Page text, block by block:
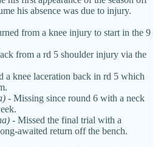
his absence was due to injury.
from a knee injury to start in the 9
from a rd 5 shoulder injury via the
a knee laceration back in rd 5 which
- Missing since round 6 with a neck
- Missed the final trial with a
awaited return off the bench.